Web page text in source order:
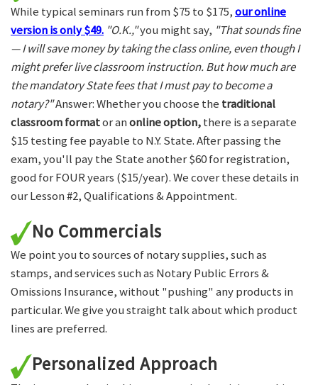
While typical seminars run from $75 to $175,our online
version is only $49. "O.K.,"you might say, "That sounds fine
— I will save money by taking the class online, even though I
might prefer live classroom instruction. But how much are
the mandatory State fees that I must pay to become a
notary?"Answer: Whether you choose the traditional
classroom formator anonline option,there is a separate
$15 testing fee payable to N.Y. State. After passing the
exam, you'll pay the State another $60 for registration,
good for FOUR years ($15/year). We cover these details in
our Lesson #2, Qualifications & Appointment.
No Commercials
We point you to sources of notary supplies, such as
stamps, and services such as Notary Public Errors &
Omissions Insurance, without "pushing" any products in
particular. We give you straight talk about which product
lines are preferred.
Personalized Approach